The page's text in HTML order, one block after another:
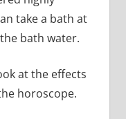
take a bath at
bath water.
at the effects
horoscope.